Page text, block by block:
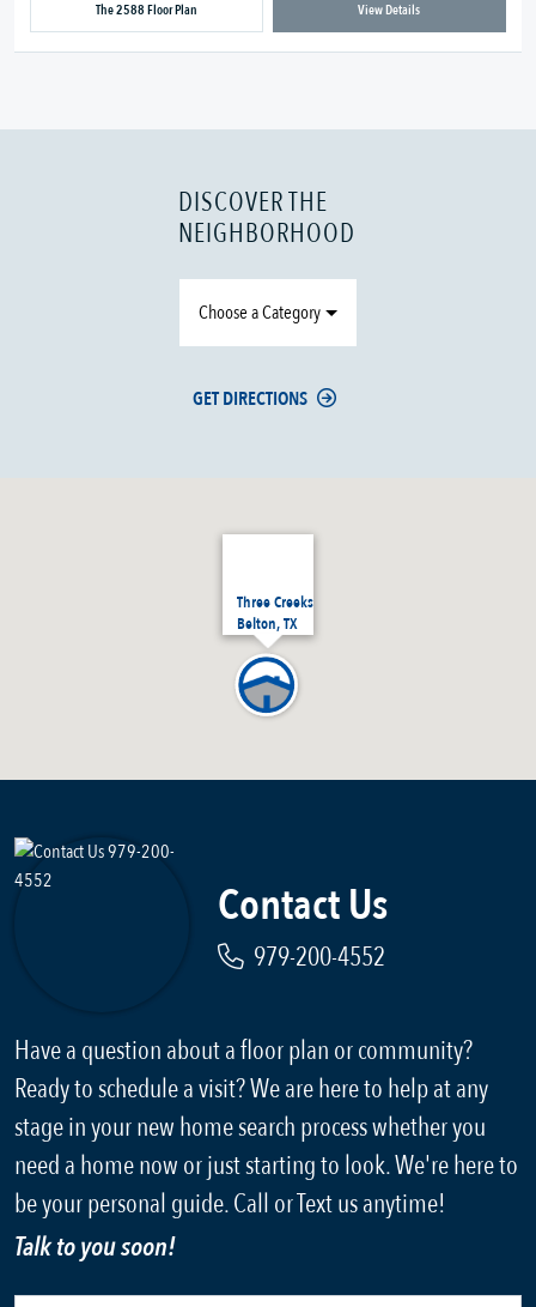
The 2588 Floor Plan View Details
Three Creeks
Belton, TX
DISCOVER THE
NEIGHBORHOOD
Choose a Category
GET DIRECTIONS
Contact Us
979-200-4552
Have a question about a floor plan or community?
Ready to schedule a visit? We are here to help at any
stage in your new home search process whether you
need a home now or just starting to look. We're here to
be your personal guide. Call or Text us anytime!
Talk to you soon!